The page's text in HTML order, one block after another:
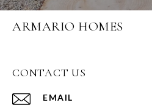
ARMARIO HOMES
CONTACT US
EMAIL